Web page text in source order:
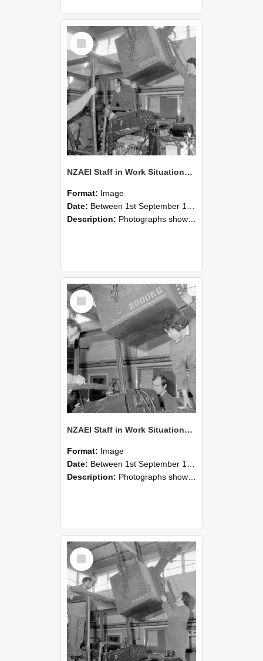
Select
Item
NZAEI Staff in Work Situations, Open Days, September 1985 12
Format: Image
Date: Between 1st September 1985 and 30th September 1985
Description: Photographs showing NZAEI staff demonstrating equipment, machinery, and engineering processes during Open Days in September 1985, Lincoln College.
Select
Item
NZAEI Staff in Work Situations, Open Days, September 1985 11
Format: Image
Date: Between 1st September 1985 and 30th September 1985
Description: Photographs showing NZAEI staff demonstrating equipment, machinery, and engineering processes during Open Days in September 1985, Lincoln College.
Select
Item